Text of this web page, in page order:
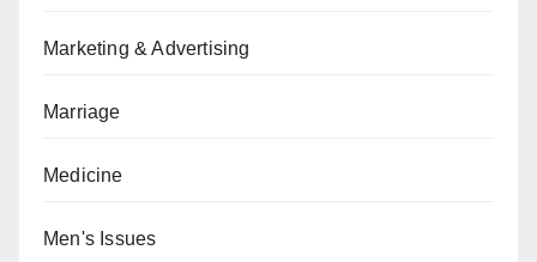
Marketing & Advertising
Marriage
Medicine
Men's Issues